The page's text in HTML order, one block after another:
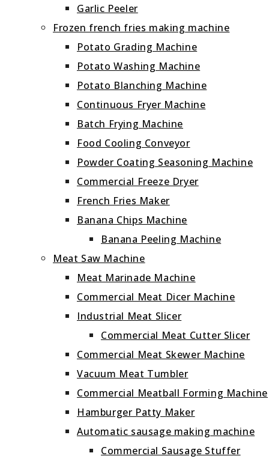
Garlic Peeler
Frozen french fries making machine
Potato Grading Machine
Potato Washing Machine
Potato Blanching Machine
Continuous Fryer Machine
Batch Frying Machine
Food Cooling Conveyor
Powder Coating Seasoning Machine
Commercial Freeze Dryer
French Fries Maker
Banana Chips Machine
Banana Peeling Machine
Meat Saw Machine
Meat Marinade Machine
Commercial Meat Dicer Machine
Industrial Meat Slicer
Commercial Meat Cutter Slicer
Commercial Meat Skewer Machine
Vacuum Meat Tumbler
Commercial Meatball Forming Machine
Hamburger Patty Maker
Automatic sausage making machine
Commercial Sausage Stuffer